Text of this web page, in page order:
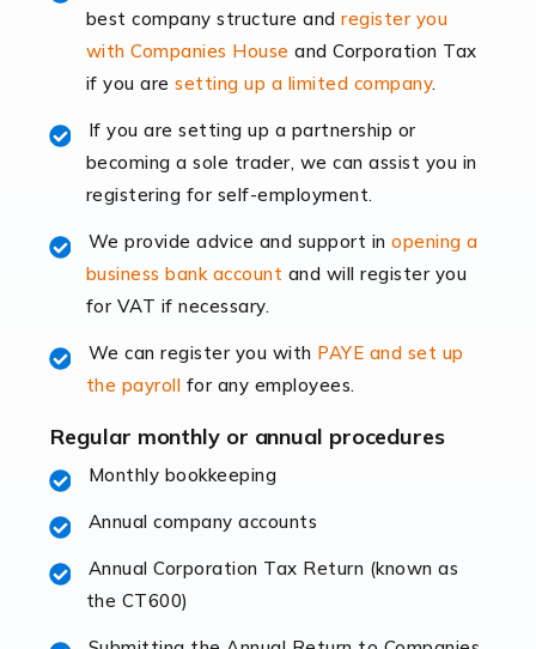
Read more
Accountants for Shopify
rapidly evolving, and with platforms like Shopify
leading the way, businesses need specialised
accounting services more than ever. Online commerce
has few […]
The retail sector is an exciting and vibrant market to
fluctuating consumer demands to the intricate web of
supply chain logistics, […]
Read more
Accountants For Opticians
At Auditox Accountancy, we believe that professionals
working in specific industries should have access to
best company structure andregister you
with Companies House and Corporation Tax
if you aresetting up a limited company.
If you are setting up a partnership or
becoming a sole trader, we can assist you in
registering for self-employment.
We provide advice and support inopening a
business bank account and will register you
for VAT if necessary.
We can register you with PAYE and set up
the payroll for any employees.
Regular monthly or annual procedures
Monthly bookkeeping
Annual company accounts
Annual Corporation Tax Return (known as
the CT600)